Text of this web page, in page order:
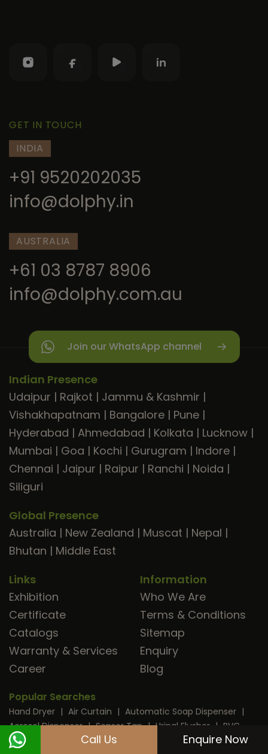
Call Us Enquire Now
GET IN TOUCH
INDIA
+91 9520202035
info@dolphy.in
AUSTRALIA
+61 03 8787 8906
info@dolphy.com.au
Join our WhatsApp channel
Indian Presence
Udaipur | Rajkot | Jammu & Kashmir |
Vishakhapatnam | Bangalore | Pune |
Hyderabad | Ahmedabad | Kolkata | Lucknow |
Mumbai | Goa | Kochi | Gurugram | Indore |
Chennai | Jaipur | Raipur | Ranchi | Noida |
Siliguri
Global Presence
Australia | New Zealand | Muscat | Nepal |
Bhutan | Middle East
Links
Exhibition
Certificate
Catalogs
Warranty & Services
Career
Information
Who We Are
Terms & Conditions
Sitemap
Enquiry
Blog
Popular Searches
Hand Dryer | Air Curtain | Automatic Soap Dispenser |
Aerosol Dispenser | Sensor Tap | Urinal Flusher | PVC
Strip Curtain
Sanitary Napkin Disposal Electric Kettle